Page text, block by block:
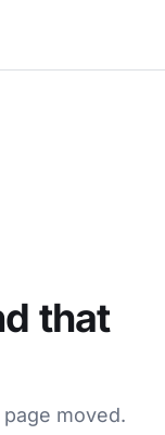
that
moved.